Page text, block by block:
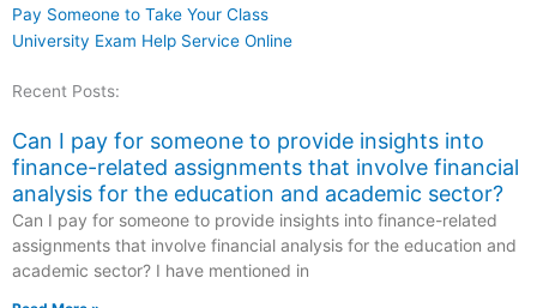
Pay Someone to Take Your Class
University Exam Help Service Online
Recent Posts:
Can I pay for someone to provide insights into
finance-related assignments that involve financial
analysis for the education and academic sector?
Can I pay for someone to provide insights into finance-related
assignments that involve financial analysis for the education and
academic sector? I have mentioned in